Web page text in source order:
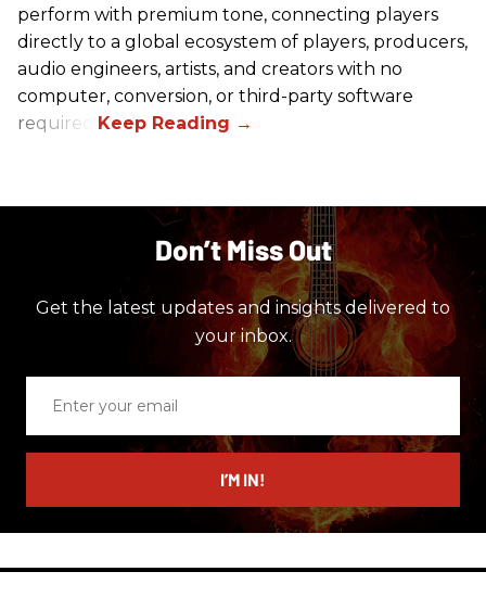
perform with premium tone, connecting players
directly to a global ecosystem of players, producers,
audio engineers, artists, and creators with no
computer, conversion, or third-party software
required.
Don’t Miss Out
Get the latest updates and insights delivered to
your inbox.
email
I’M IN!